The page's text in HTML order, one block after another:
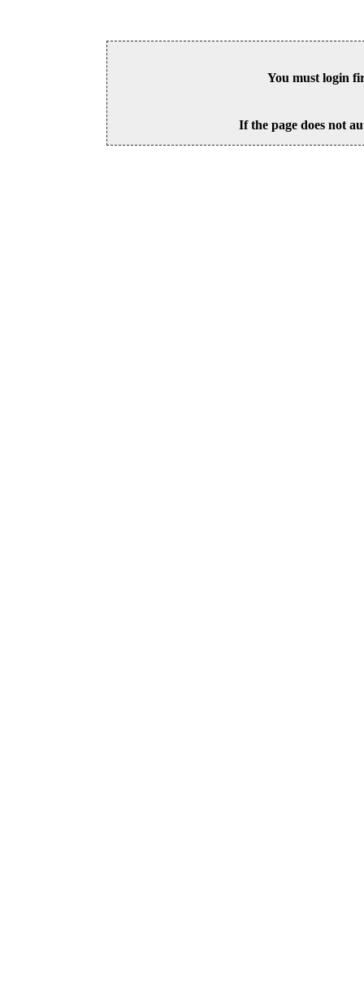
You must login
If the page does not